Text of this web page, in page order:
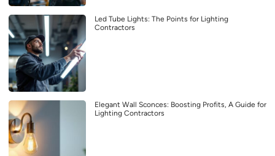
Led Tube Lights: The Points for Lighting
Contractors
Elegant Wall Sconces: Boosting Profits, A Guide for
Lighting Contractors